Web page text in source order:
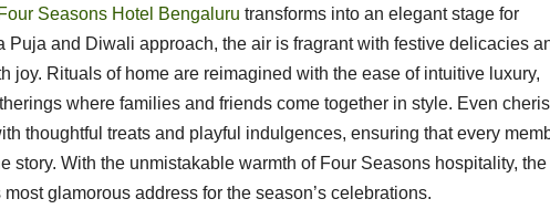
Four Seasons Hotel Bengaluru transforms into an elegant stage for
Puja and Diwali approach, the air is fragrant with festive delicacies
joy. Rituals of home are reimagined with the ease of intuitive luxury,
where families and friends come together in style. Even
thoughtful treats and playful indulgences, ensuring that every
story. With the unmistakable warmth of Four Seasons hospitality, the
most glamorous address for the season’s celebrations.